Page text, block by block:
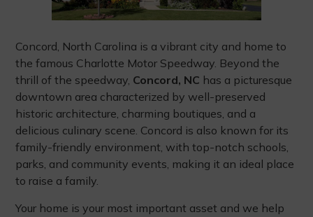
Concord, North Carolina is a vibrant city and home to
the famous Charlotte Motor Speedway. Beyond the
thrill of the speedway, Concord, NC has a picturesque
downtown area characterized by well-preserved
historic architecture, charming boutiques, and a
delicious culinary scene. Concord is also known for its
family-friendly environment, with top-notch schools,
parks, and community events, making it an ideal place
to raise a family.
Your home is your most important asset and we help